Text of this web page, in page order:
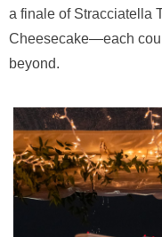
a finale of Stracciatella
Cheesecake—each
beyond.